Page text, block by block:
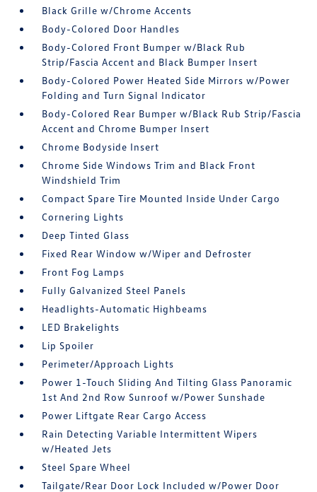
Black Grille w/Chrome Accents
Body-Colored Door Handles
Body-Colored Front Bumper w/Black Rub
Strip/Fascia Accent and Black Bumper Insert
Body-Colored Power Heated Side Mirrors w/Power
Folding and Turn Signal Indicator
Body-Colored Rear Bumper w/Black Rub Strip/Fascia
Accent and Chrome Bumper Insert
Chrome Bodyside Insert
Chrome Side Windows Trim and Black Front
Windshield Trim
Compact Spare Tire Mounted Inside Under Cargo
Cornering Lights
Deep Tinted Glass
Fixed Rear Window w/Wiper and Defroster
Front Fog Lamps
Fully Galvanized Steel Panels
Headlights-Automatic Highbeams
LED Brakelights
Lip Spoiler
Perimeter/Approach Lights
Power 1-Touch Sliding And Tilting Glass Panoramic
1st And 2nd Row Sunroof w/Power Sunshade
Power Liftgate Rear Cargo Access
Rain Detecting Variable Intermittent Wipers
w/Heated Jets
Steel Spare Wheel
Tailgate/Rear Door Lock Included w/Power Door